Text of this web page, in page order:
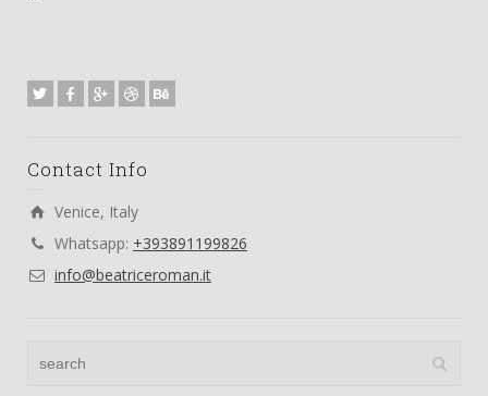
Contact Info
Venice, Italy
Whatsapp: +393891199826
info@beatriceroman.it